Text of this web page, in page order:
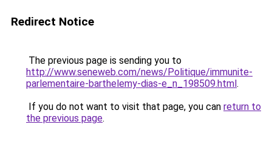
Redirect Notice
The previous page is sending you to
http://www.seneweb.com/news/Politique/immunite-
parlementaire-barthelemy-dias-e_n_198509.html.
If you do not want to visit that page, you can return to
the previous page.